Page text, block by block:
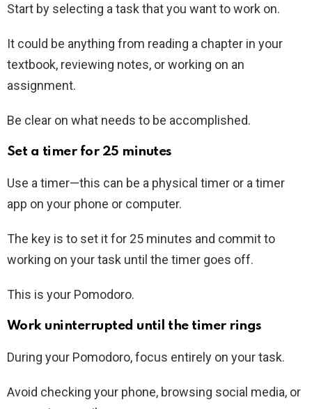
Start by selecting a task that you want to work on.
It could be anything from reading a chapter in your
textbook, reviewing notes, or working on an
assignment.
Be clear on what needs to be accomplished.
Set a timer for 25 minutes
Use a timer—this can be a physical timer or a timer
app on your phone or computer.
The key is to set it for 25 minutes and commit to
working on your task until the timer goes off.
This is your Pomodoro.
Work uninterrupted until the timer rings
During your Pomodoro, focus entirely on your task.
Avoid checking your phone, browsing social media, or